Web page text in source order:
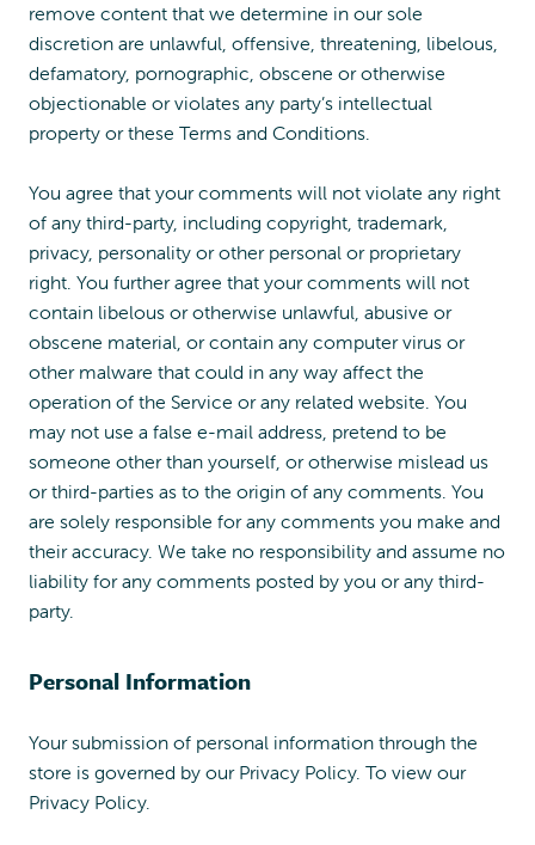
remove content that we determine in our sole
discretion are unlawful, offensive, threatening, libelous,
defamatory, pornographic, obscene or otherwise
objectionable or violates any party’s intellectual
property or these Terms and Conditions.
You agree that your comments will not violate any right
of any third-party, including copyright, trademark,
privacy, personality or other personal or proprietary
right. You further agree that your comments will not
contain libelous or otherwise unlawful, abusive or
obscene material, or contain any computer virus or
other malware that could in any way affect the
operation of the Service or any related website. You
may not use a false e-mail address, pretend to be
someone other than yourself, or otherwise mislead us
or third-parties as to the origin of any comments. You
are solely responsible for any comments you make and
their accuracy. We take no responsibility and assume no
liability for any comments posted by you or any third-
party.
Personal Information
Your submission of personal information through the
store is governed by our Privacy Policy. To view our
Privacy Policy.